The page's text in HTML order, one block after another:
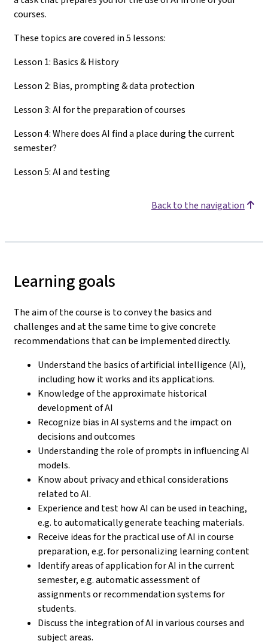
courses.
These topics are covered in 5 lessons:
Lesson 1: Basics & History
Lesson 2: Bias, prompting & data protection
Lesson 3: AI for the preparation of courses
Lesson 4: Where does AI find a place during the current
semester?
Lesson 5: AI and testing
Back to the navigation
Learning goals
The aim of the course is to convey the basics and
challenges and at the same time to give concrete
recommendations that can be implemented directly.
Understand the basics of artificial intelligence (AI),
including how it works and its applications.
Knowledge of the approximate historical
development of AI
Recognize bias in AI systems and the impact on
decisions and outcomes
Understanding the role of prompts in influencing AI
models.
Know about privacy and ethical considerations
related to AI.
Experience and test how AI can be used in teaching,
e.g. to automatically generate teaching materials.
Receive ideas for the practical use of AI in course
preparation, e.g. for personalizing learning content
Identify areas of application for AI in the current
semester, e.g. automatic assessment of
assignments or recommendation systems for
students.
Discuss the integration of AI in various courses and
subject areas.